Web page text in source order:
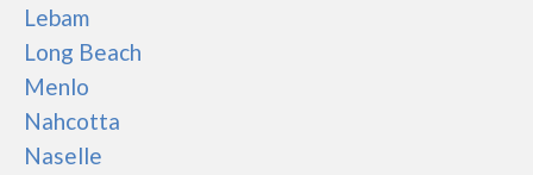
Lebam
Long Beach
Menlo
Nahcotta
Naselle